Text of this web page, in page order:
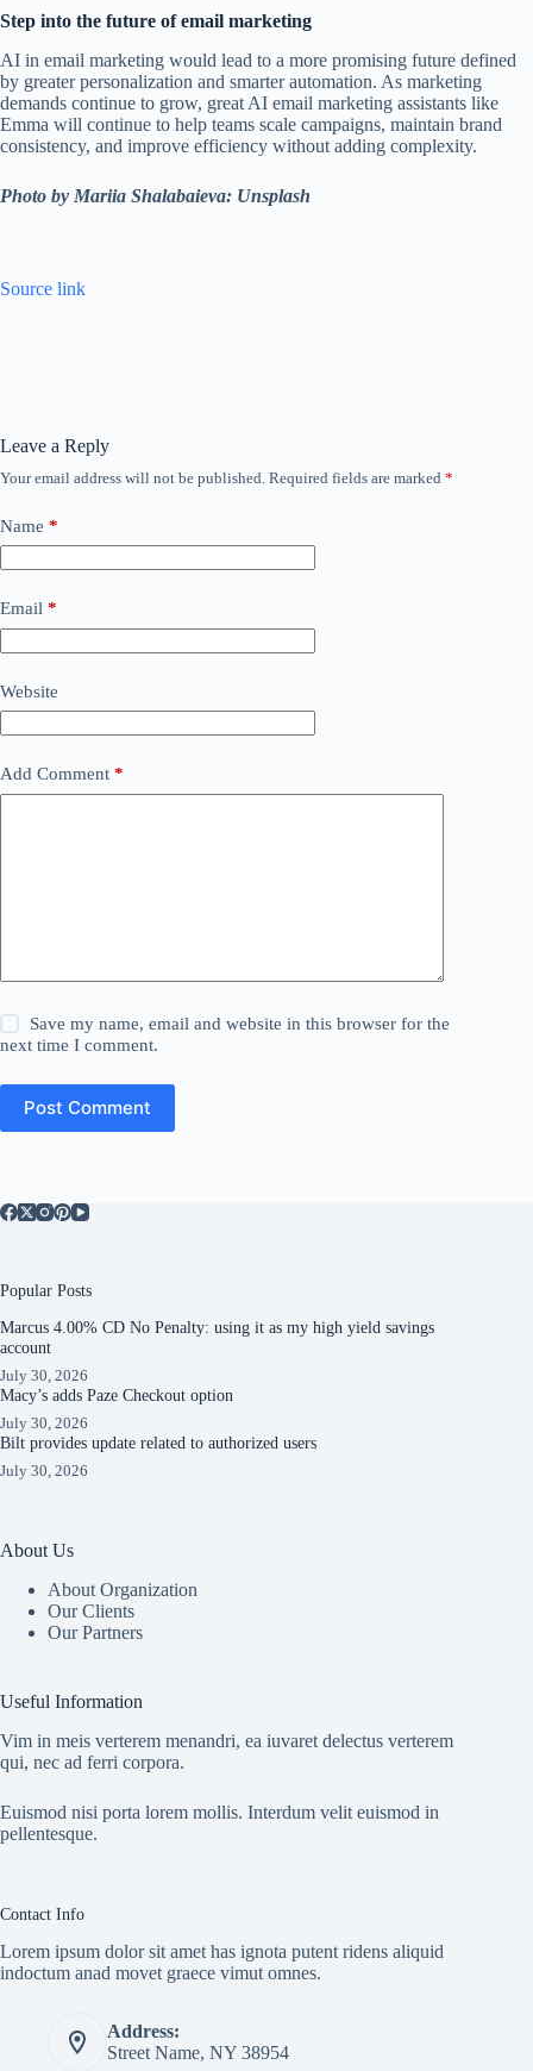
Step into the future of email marketing
AI in email marketing would lead to a more promising future defined
by greater personalization and smarter automation. As marketing
demands continue to grow, great AI email marketing assistants like
Emma will continue to help teams scale campaigns, maintain brand
consistency, and improve efficiency without adding complexity.
Photo by Mariia Shalabaieva: Unsplash
Source link
Leave a Reply
Your email address will not be published. Required fields are marked *
Name *
Email *
Website
Add Comment *
Save my name, email and website in this browser for the
next time I comment.
Post Comment
Popular Posts
Marcus 4.00% CD No Penalty: using it as my high yield savings
account
July 30, 2026
Macy’s adds Paze Checkout option
July 30, 2026
Bilt provides update related to authorized users
July 30, 2026
About Us
About Organization
Our Clients
Our Partners
Useful Information
Vim in meis verterem menandri, ea iuvaret delectus verterem
qui, nec ad ferri corpora.
Euismod nisi porta lorem mollis. Interdum velit euismod in
pellentesque.
Contact Info
Lorem ipsum dolor sit amet has ignota putent ridens aliquid
indoctum anad movet graece vimut omnes.
Address:
Street Name, NY 38954